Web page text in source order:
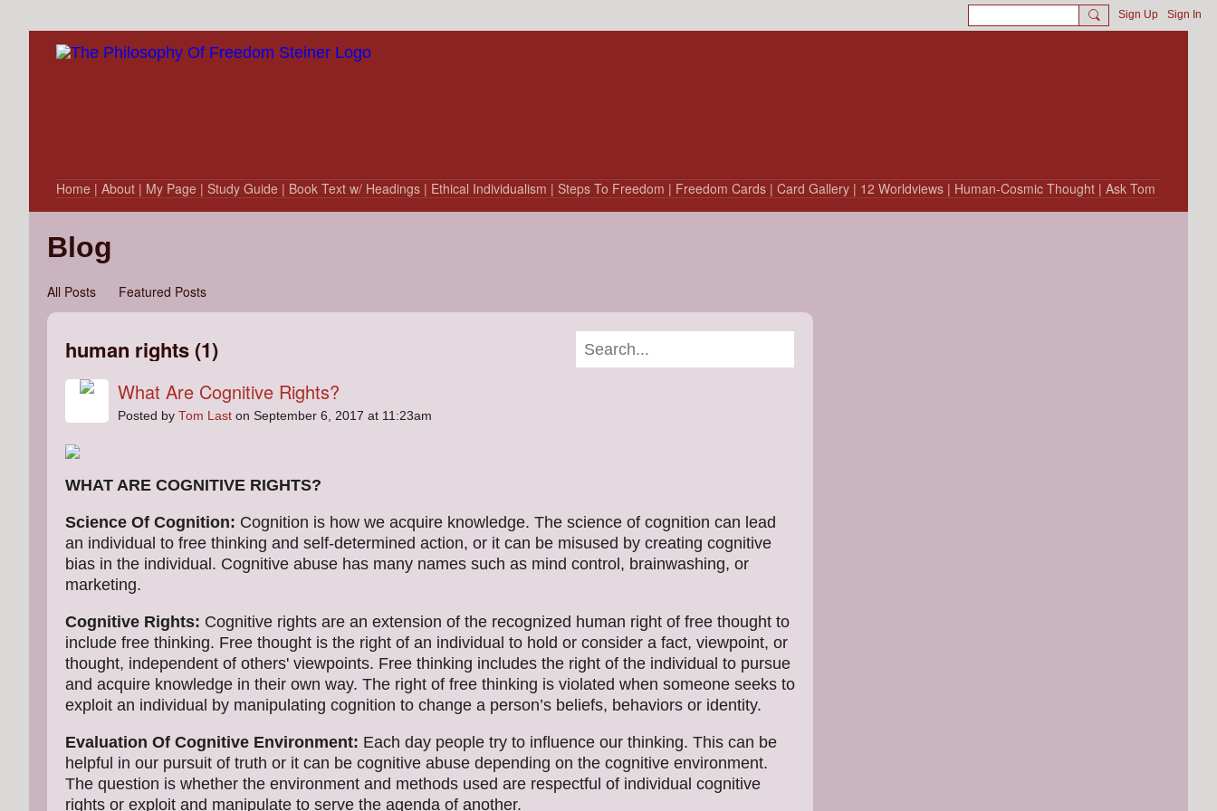
Sign Up Sign In
Home | About | My Page | Study Guide | Book Text w/ Headings | Ethical Individualism | Steps To Freedom | Freedom Cards | Card Gallery | 12 Worldviews | Human-Cosmic Thought | Ask Tom
Blog
All Posts Featured Posts
human rights (1)
What Are Cognitive Rights?
Posted by Tom Last on September 6, 2017 at 11:23am
WHAT ARE COGNITIVE RIGHTS?
Science Of Cognition: Cognition is how we acquire knowledge. The science of cognition can lead
an individual to free thinking and self-determined action, or it can be misused by creating cognitive
bias in the individual. Cognitive abuse has many names such as mind control, brainwashing, or
marketing.
Cognitive Rights: Cognitive rights are an extension of the recognized human right of free thought to
include free thinking. Free thought is the right of an individual to hold or consider a fact, viewpoint, or
thought, independent of others' viewpoints. Free thinking includes the right of the individual to pursue
and acquire knowledge in their own way. The right of free thinking is violated when someone seeks to
exploit an individual by manipulating cognition to change a person’s beliefs, behaviors or identity.
Evaluation Of Cognitive Environment: Each day people try to influence our thinking. This can be
helpful in our pursuit of truth or it can be cognitive abuse depending on the cognitive environment.
The question is whether the environment and methods used are respectful of individual cognitive
rights or exploit and manipulate to serve the agenda of another.